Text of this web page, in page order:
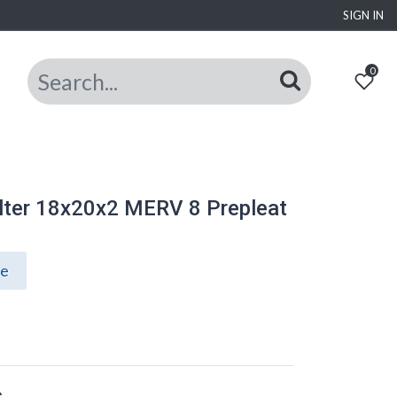
SIGN IN
0
18x20x2 MERV 8 Prepleat